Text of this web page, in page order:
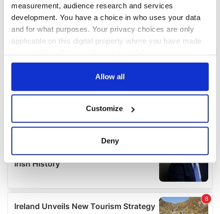
measurement, audience research and services
development. You have a choice in who uses your data
and for what purposes. Your privacy choices are only
applicable on this digital property where you have made
any time from the Cookie Declaration or by clicking on
Collect information about your geographical
location which can be accurate to within several
Find out more about how your personal data is processed
We use cookies to personalise content and ads, to
Allow all
Customize
Deny